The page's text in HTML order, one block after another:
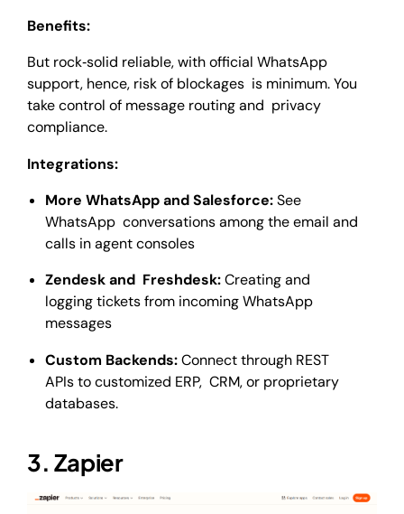
Benefits:
But rock‑solid reliable, with official WhatsApp
support, hence, risk of blockages is minimum. You
take control of message routing and privacy
compliance.
Integrations:
More WhatsApp and Salesforce:See
WhatsApp conversations among the email and
calls in agent consoles
Zendesk and Freshdesk:Creating and
logging tickets from incoming WhatsApp
messages
Custom Backends:Connect through REST
APIs to customized ERP, CRM, or proprietary
databases.
3. Zapier